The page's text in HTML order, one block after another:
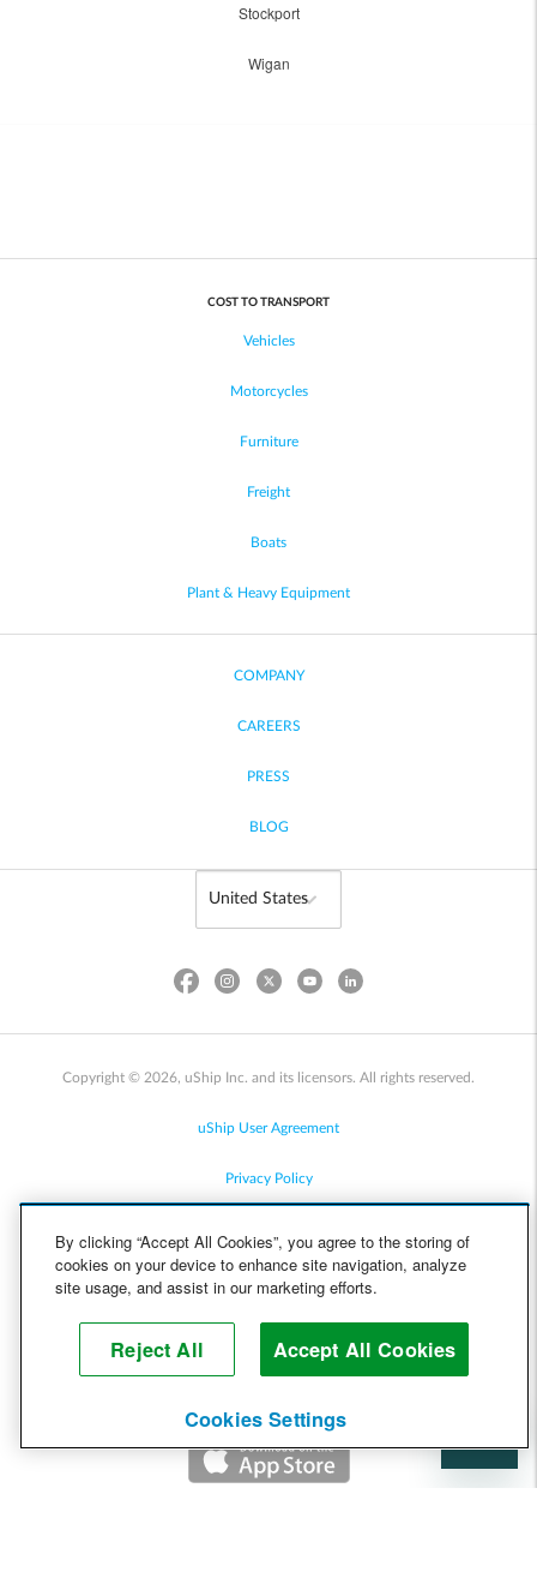
Stockport
Wigan
COST TO TRANSPORT
Vehicles
Motorcycles
Furniture
Freight
Boats
Plant & Heavy Equipment
COMPANY
CAREERS
PRESS
BLOG
Copyright © 2026, uShip Inc. and its licensors. All rights reserved.
uShip User Agreement
Privacy Policy
Cookie Policy
Help
By clicking “Accept All Cookies”, you agree to the storing of
cookies on your device to enhance site navigation, analyze
site usage, and assist in our marketing efforts.
Reject All Accept All Cookies
Cookies Settings